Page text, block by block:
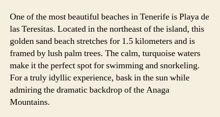
One of the most beautiful beaches in Tenerife is Playa de
las Teresitas. Located in the northeast of the island, this
golden sand beach stretches for 1.5 kilometers and is
framed by lush palm trees. The calm, turquoise waters
make it the perfect spot for swimming and snorkeling.
For a truly idyllic experience, bask in the sun while
admiring the dramatic backdrop of the Anaga
Mountains.